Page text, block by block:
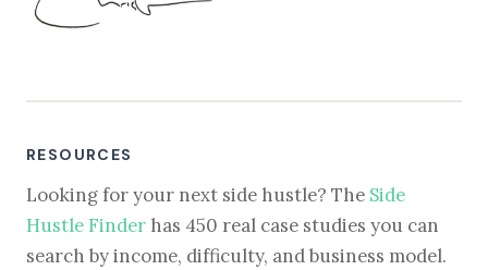
RESOURCES
Looking for your next side hustle? The Side
Hustle Finder has 450 real case studies you can
search by income, difficulty, and business model.